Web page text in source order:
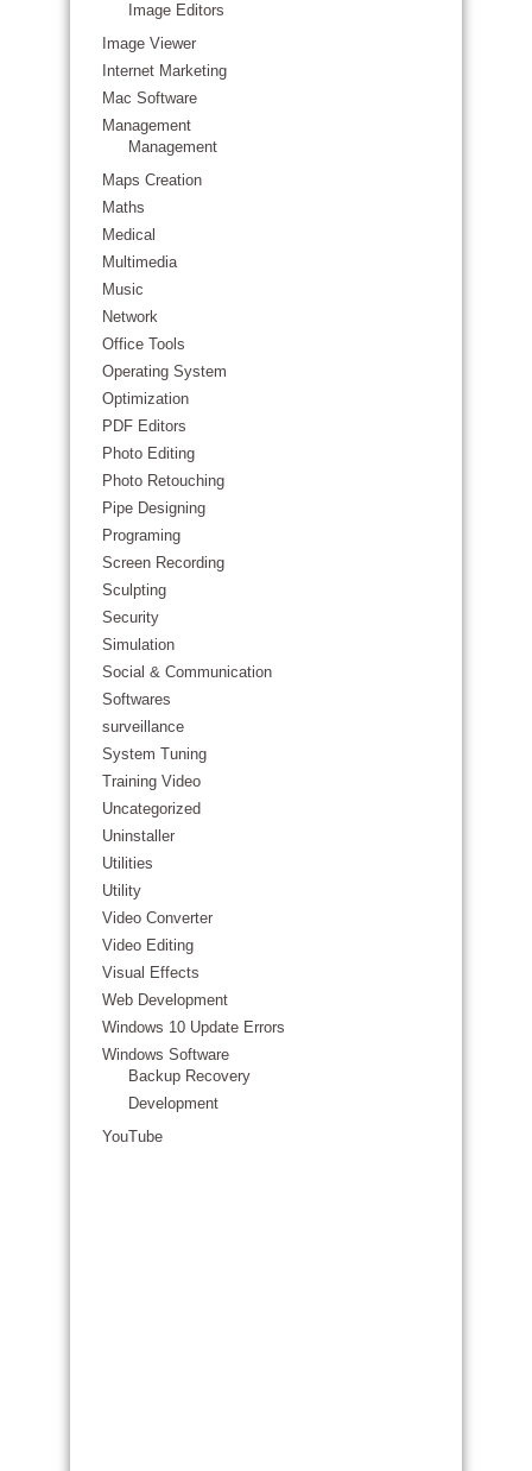
Image Editors
Image Viewer
Internet Marketing
Mac Software
Management
Management
Maps Creation
Maths
Medical
Multimedia
Music
Network
Office Tools
Operating System
Optimization
PDF Editors
Photo Editing
Photo Retouching
Pipe Designing
Programing
Screen Recording
Sculpting
Security
Simulation
Social & Communication
Softwares
surveillance
System Tuning
Training Video
Uncategorized
Uninstaller
Utilities
Utility
Video Converter
Video Editing
Visual Effects
Web Development
Windows 10 Update Errors
Windows Software
Backup Recovery
Development
YouTube